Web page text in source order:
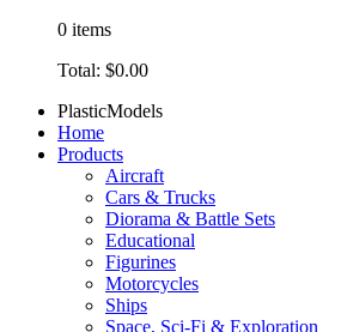
0 items
Total: $0.00
PlasticModels
Home
Products
Aircraft
Cars & Trucks
Diorama & Battle Sets
Educational
Figurines
Motorcycles
Ships
Space, Sci-Fi & Exploration